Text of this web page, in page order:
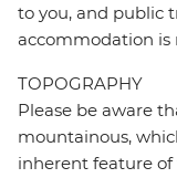
to you, and public
accommodation is
TOPOGRAPHY
Please be aware
mountainous,
inherent feature of